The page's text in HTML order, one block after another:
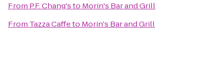
From P.F. Chang'sto Morin's Bar and Grill
From Tazza Caffeto Morin's Bar and Grill